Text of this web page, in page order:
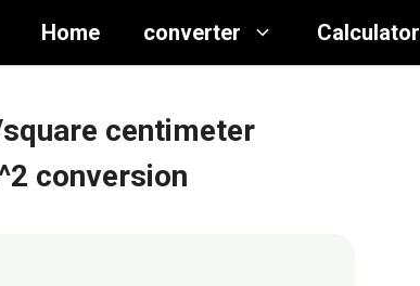
Home converter Calculator
centimeter
conversion